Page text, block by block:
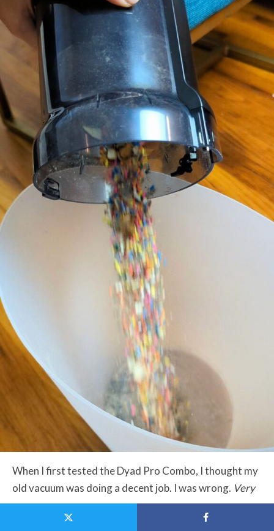
When I first tested the Dyad Pro Combo, I thought my
old vacuum was doing a decent job. I was wrong. Very
wrong.